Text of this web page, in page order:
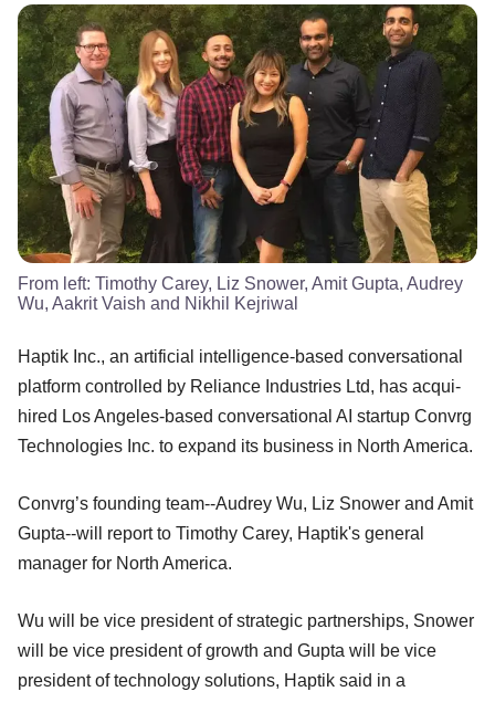
From left: Timothy Carey, Liz Snower, Amit Gupta, Audrey
Wu, Aakrit Vaish and Nikhil Kejriwal
Haptik Inc., an artificial intelligence-based conversational
platform controlled by Reliance Industries Ltd, has acqui-
hired Los Angeles-based conversational AI startup Convrg
Technologies Inc. to expand its business in North America.
Convrg’s founding team--Audrey Wu, Liz Snower and Amit
Gupta--will report to Timothy Carey, Haptik's general
manager for North America.
Wu will be vice president of strategic partnerships, Snower
will be vice president of growth and Gupta will be vice
president of technology solutions, Haptik said in a